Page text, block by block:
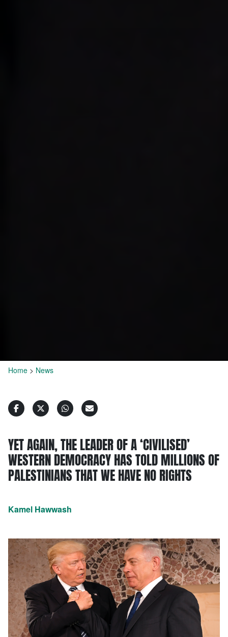
Home > News
YET AGAIN, THE LEADER OF A ‘CIVILISED’
WESTERN DEMOCRACY HAS TOLD MILLIONS OF
PALESTINIANS THAT WE HAVE NO RIGHTS
Kamel Hawwash